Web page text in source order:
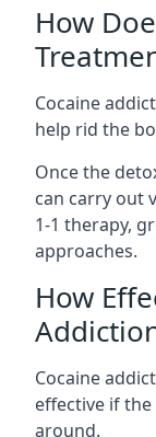
How
Cocaine
help rid the
Once the
can carry out
1-1 therapy,
approaches.
How
Cocaine
effective if
around.